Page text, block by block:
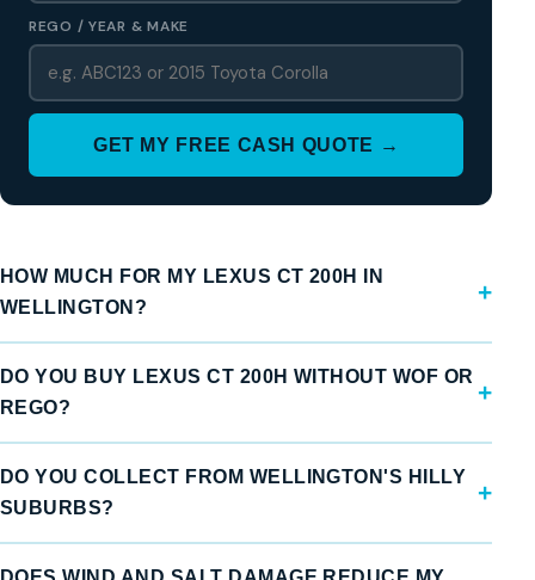
REGO / YEAR & MAKE
GET MY FREE CASH QUOTE →
HOW MUCH FOR MY LEXUS CT 200H IN
WELLINGTON?
DO YOU BUY LEXUS CT 200H WITHOUT WOF OR
REGO?
DO YOU COLLECT FROM WELLINGTON'S HILLY
SUBURBS?